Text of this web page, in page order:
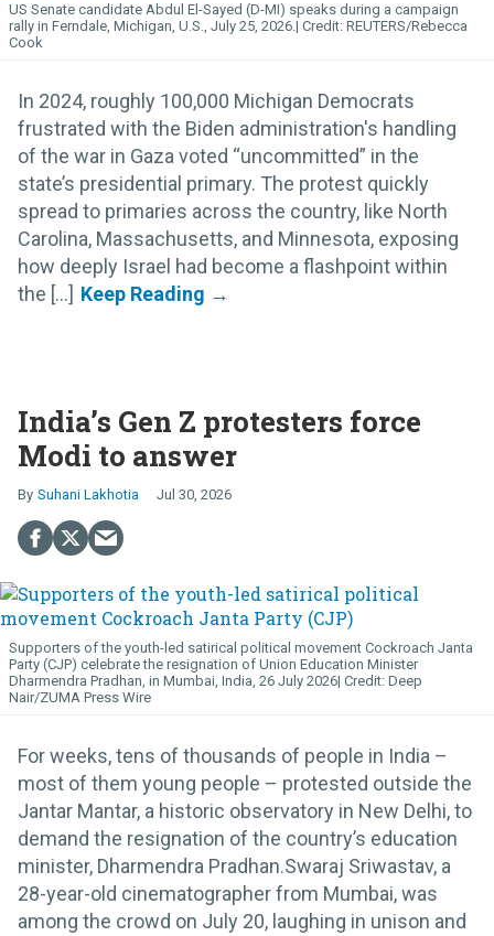
US Senate candidate Abdul El-Sayed (D-MI) speaks during a campaign
rally in Ferndale, Michigan, U.S., July 25, 2026.
REUTERS/Rebecca
Cook
In 2024, roughly 100,000 Michigan Democrats
frustrated with the Biden administration's handling
of the war in Gaza voted “uncommitted” in the
state’s presidential primary. The protest quickly
spread to primaries across the country, like North
Carolina, Massachusetts, and Minnesota, exposing
how deeply Israel had become a flashpoint within
the [...]
India’s Gen Z protesters force
Modi to answer
Suhani Lakhotia Jul 30, 2026
Supporters of the youth-led satirical political movement Cockroach Janta
Party (CJP) celebrate the resignation of Union Education Minister
Dharmendra Pradhan, in Mumbai, India, 26 July 2026
Deep
Nair/ZUMA Press Wire
For weeks, tens of thousands of people in India –
most of them young people – protested outside the
Jantar Mantar, a historic observatory in New Delhi, to
demand the resignation of the country’s education
minister, Dharmendra Pradhan.Swaraj Sriwastav, a
28-year-old cinematographer from Mumbai, was
among the crowd on July 20, laughing in unison and